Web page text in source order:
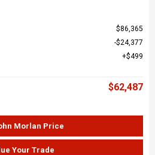
$86,365
$24,377
$499
$62,487
Morlan Price
Your Trade